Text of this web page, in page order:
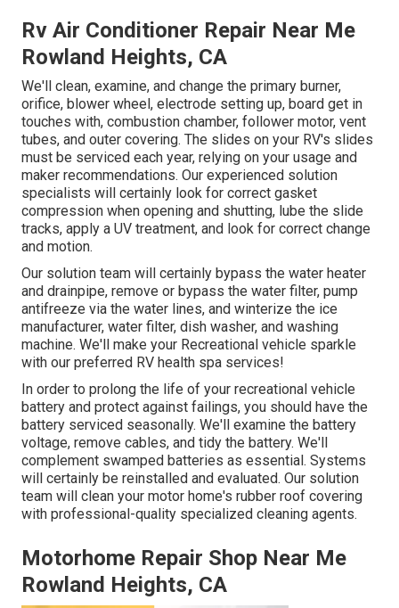
Rv Air Conditioner Repair Near Me
Rowland Heights, CA
We'll clean, examine, and change the primary burner,
orifice, blower wheel, electrode setting up, board get in
touches with, combustion chamber, follower motor, vent
tubes, and outer covering. The slides on your RV's slides
must be serviced each year, relying on your usage and
maker recommendations. Our experienced solution
specialists will certainly look for correct gasket
compression when opening and shutting, lube the slide
tracks, apply a UV treatment, and look for correct change
and motion.
Our solution team will certainly bypass the water heater
and drainpipe, remove or bypass the water filter, pump
antifreeze via the water lines, and winterize the ice
manufacturer, water filter, dish washer, and washing
machine. We'll make your Recreational vehicle sparkle
with our preferred RV health spa services!
In order to prolong the life of your recreational vehicle
battery and protect against failings, you should have the
battery serviced seasonally. We'll examine the battery
voltage, remove cables, and tidy the battery. We'll
complement swamped batteries as essential. Systems
will certainly be reinstalled and evaluated. Our solution
team will clean your motor home's rubber roof covering
with professional-quality specialized cleaning agents.
Motorhome Repair Shop Near Me
Rowland Heights, CA